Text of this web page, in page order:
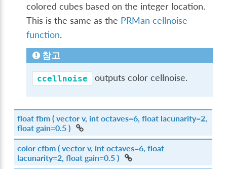
colored cubes based on the integer location.
This is the same as the PRMan cellnoise
function.
참고
ccellnoise outputs color cellnoise.
floatfbm ( vector v, int octaves=6, float lacunarity=2,
float gain=0.5 )
colorcfbm ( vector v, int octaves=6, float
lacunarity=2, float gain=0.5 )